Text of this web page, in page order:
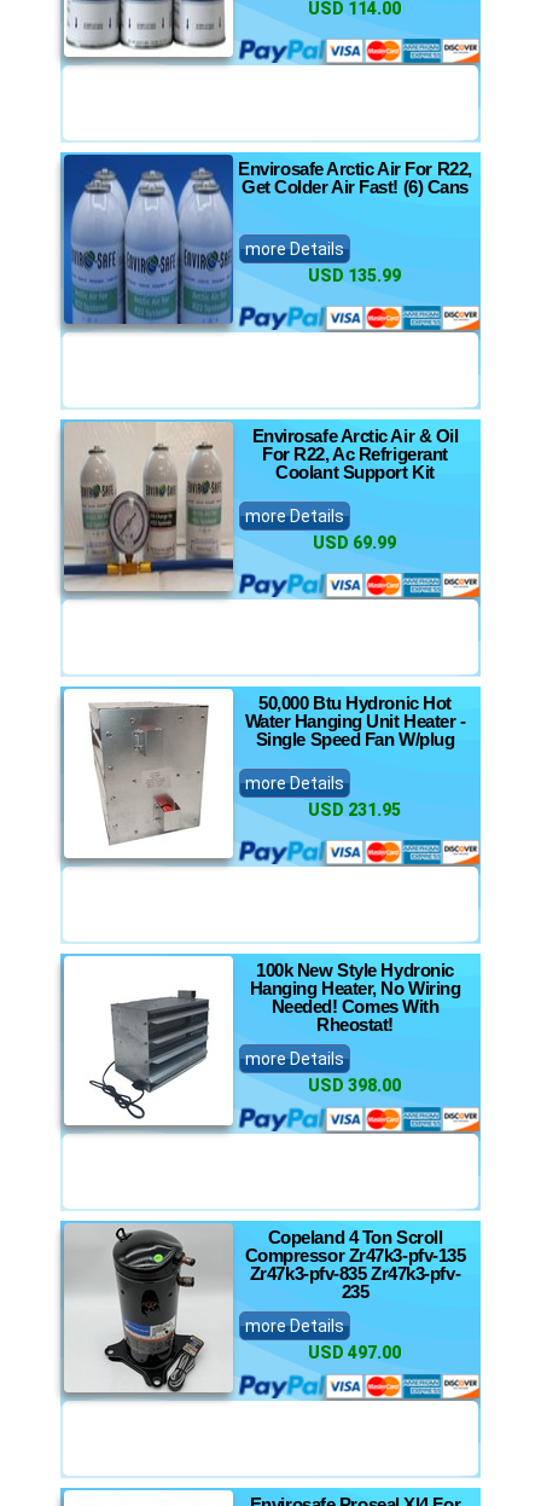
USD 114.00
Envirosafe Arctic Air For R22,
Get Colder Air Fast! (6) Cans
more Details
USD 135.99
Envirosafe Arctic Air & Oil
For R22, Ac Refrigerant
Coolant Support Kit
more Details
USD 69.99
50,000 Btu Hydronic Hot
Water Hanging Unit Heater -
Single Speed Fan W/plug
more Details
USD 231.95
100k New Style Hydronic
Hanging Heater, No Wiring
Needed! Comes With
Rheostat!
more Details
USD 398.00
Copeland 4 Ton Scroll
Compressor Zr47k3-pfv-135
Zr47k3-pfv-835 Zr47k3-pfv-
235
more Details
USD 497.00